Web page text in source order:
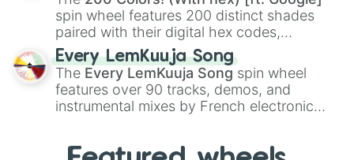
Kokushibo
spin wheel features 200 distinct shades
paired with their digital hex codes,
spanning the entire color spectrum from
vibrant tones like#FF0800(Candy Apple
Red),#39FF14(Neon Green), and
#007FFF(Azure Blue) to neutral shades
like#F5F5DC(Beige), #B76E79(Rose
Every LemKuuja Song
The Every LemKuuja Song spin wheel
features over 90 tracks, demos, and
instrumental mixes by French electronic
GRL, and A NEWER DAWN, as well as the